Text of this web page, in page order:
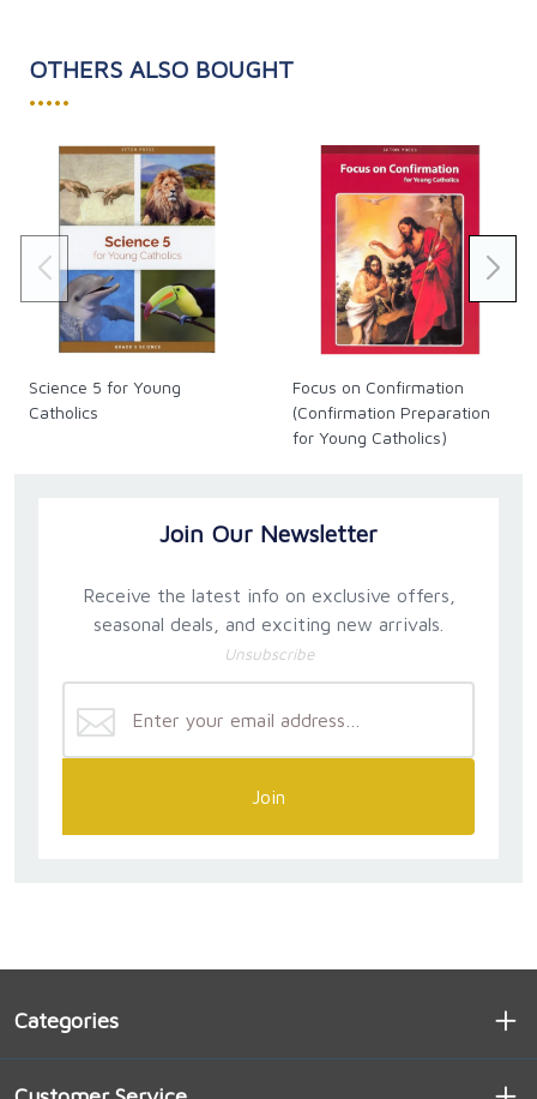
OTHERS ALSO BOUGHT
•••••
Science 5 for Young
Catholics
Focus on Confirmation
(Confirmation Preparation
for Young Catholics)
Join Our Newsletter
Receive the latest info on exclusive offers,
seasonal deals, and exciting new arrivals.
Unsubscribe
Join
Categories